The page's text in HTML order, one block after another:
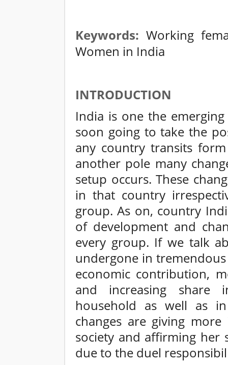
Keywords:Working
Women in India
INTRODUCTION
India is one the
soon going to take the
any country transits
another pole many
setup occurs. These
in that country
group. As on, country
of development and
every group. If we talk
undergone in
economic contribution,
and increasing share
household as well as
changes are giving
society and affirming her
due to the duel